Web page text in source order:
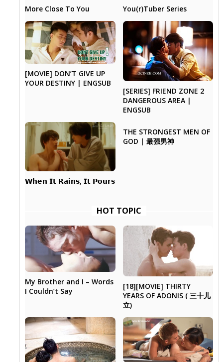
More Close To You You(r)Tuber Series
[MOVIE] DON’T GIVE UP
YOUR DESTINY | ENGSUB
[SERIES] FRIEND ZONE 2
DANGEROUS AREA |
ENGSUB
𝗪𝗵𝗲𝗻 𝗜𝘁 𝗥𝗮𝗶𝗻𝘀, 𝗜𝘁 𝗣𝗼𝘂𝗿𝘀
THE STRONGEST MEN OF
GOD | 最强男神
HOT TOPIC
My Brother and I – Words
I Couldn’t Say
[18][MOVIE] THIRTY
YEARS OF ADONIS ( 三十儿
立)